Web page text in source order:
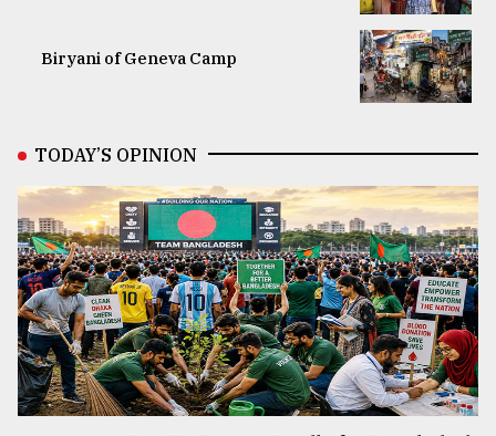
Biryani of Geneva Camp
TODAY’S OPINION